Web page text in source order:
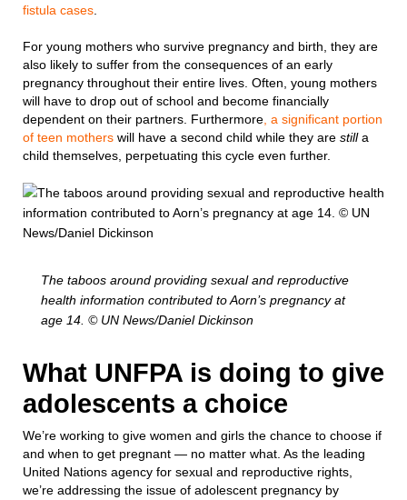
fistula cases
For young mothers who survive pregnancy and birth, they are
also likely to suffer from the consequences of an early
pregnancy throughout their entire lives. Often, young mothers
will have to drop out of school and become financially
dependent on their partners. Furthermore , a significant portion
of teen mothers will have a second child while they are stilla
child themselves, perpetuating this cycle even further.
The taboos around providing sexual and reproductive
health information contributed to Aorn’s pregnancy at
age 14. © UN News/Daniel Dickinson
What UNFPA is doing to give
adolescents a choice
We’re working to give women and girls the chance to choose if
and when to get pregnant — no matter what. As the leading
United Nations agency for sexual and reproductive rights,
we’re addressing the issue of adolescent pregnancy by